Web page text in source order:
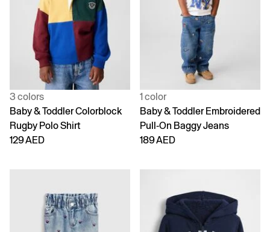
3 colors
Baby & Toddler Colorblock
Rugby Polo Shirt
129 AED
1 color
Baby & Toddler Embroidered
Pull-On Baggy Jeans
189 AED